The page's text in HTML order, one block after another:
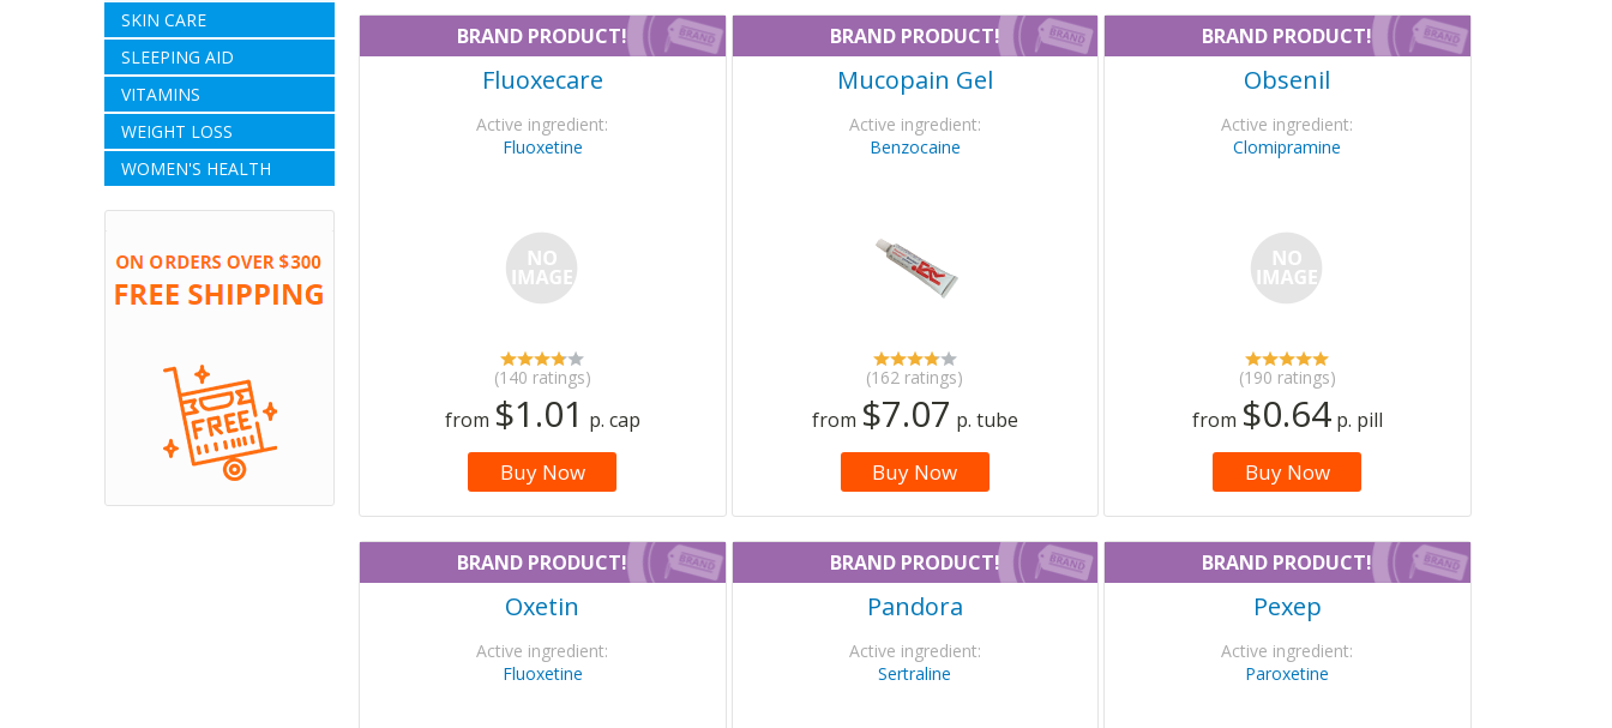
SKIN CARE
SLEEPING AID
VITAMINS
WEIGHT LOSS
WOMEN'S HEALTH
BRAND PRODUCT!
Fluoxecare
Active ingredient:
Fluoxetine
(140 ratings)
from $1.01 p. cap
Buy Now
BRAND PRODUCT!
Mucopain Gel
Active ingredient:
Benzocaine
(162 ratings)
from $7.07 p. tube
Buy Now
BRAND PRODUCT!
Obsenil
Active ingredient:
Clomipramine
(190 ratings)
from $0.64p. pill
Buy Now
BRAND PRODUCT!
Oxetin
Active ingredient:
Fluoxetine
BRAND PRODUCT!
Pandora
Active ingredient:
Sertraline
BRAND PRODUCT!
Pexep
Active ingredient:
Paroxetine